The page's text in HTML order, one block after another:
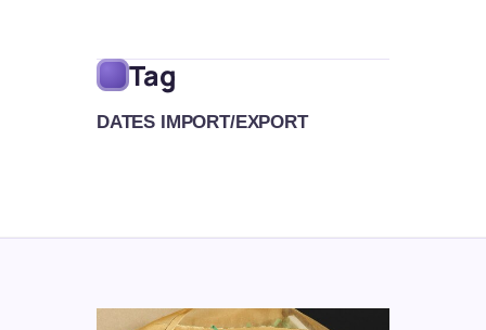
Tag
DATES IMPORT/EXPORT